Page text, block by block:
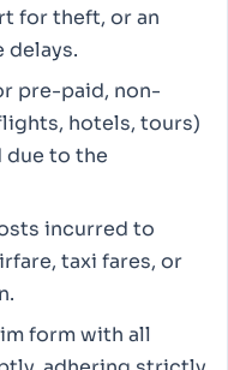
for theft, or an
delays.
pre-paid, non-
hotels, tours)
due to the
incurred to
taxi fares, or
form with all